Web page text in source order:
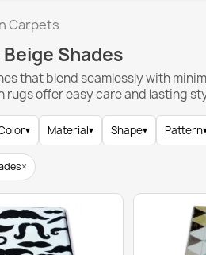
Carpets
Shades
that blend seamlessly with
rugs offer easy care and lasting
▾ Material▾ Shape▾ Pattern
×